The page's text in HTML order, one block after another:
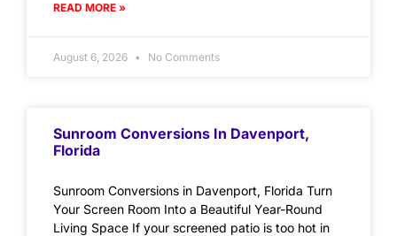
READ MORE »
August 6, 2026 No Comments
Sunroom Conversions In Davenport,
Florida
Sunroom Conversions in Davenport, Florida Turn
Your Screen Room Into a Beautiful Year-Round
Living Space If your screened patio is too hot in